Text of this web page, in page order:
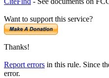
Want to support this service?
Thanks!
Report errors in this rule. Since
error.